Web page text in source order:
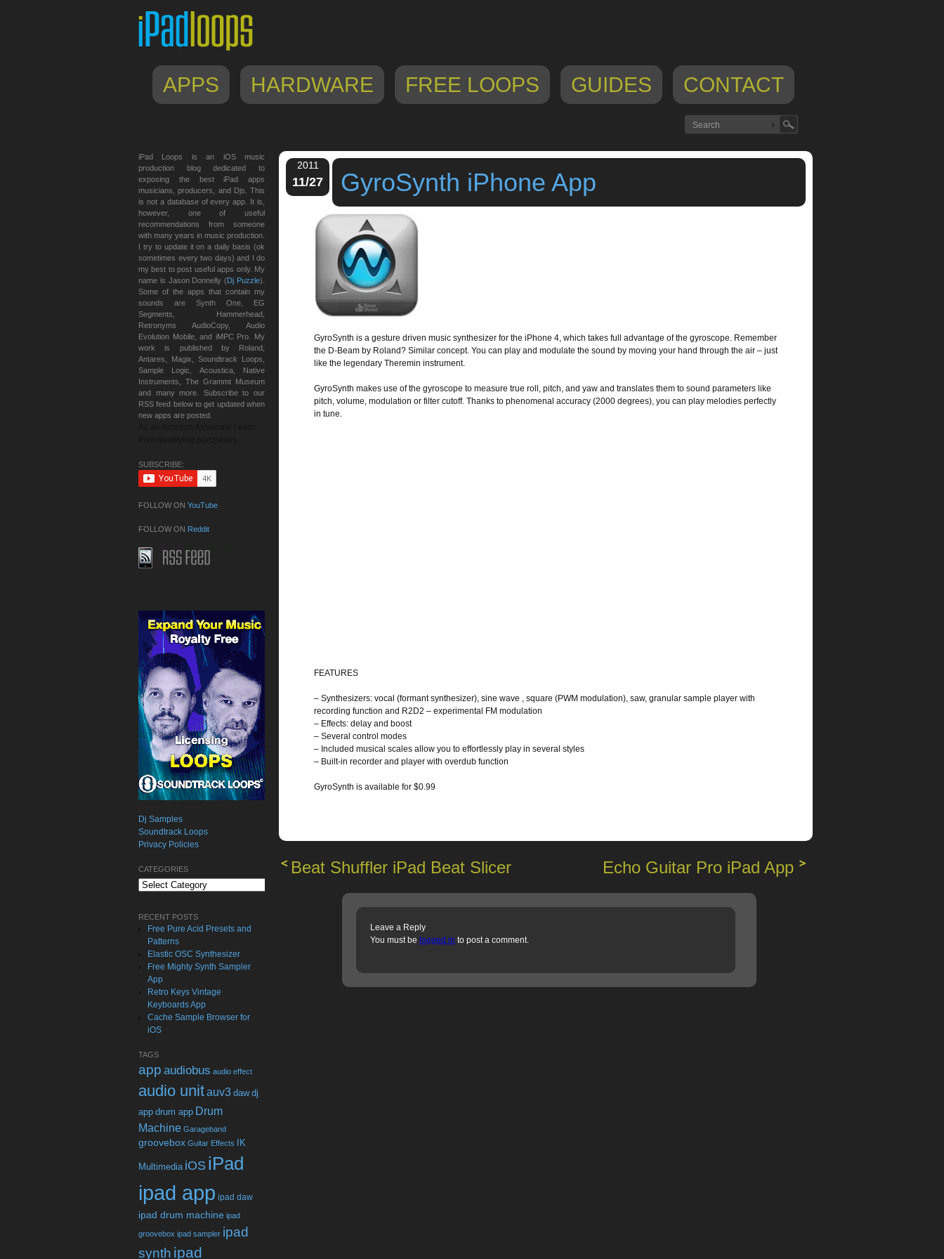
APPS HARDWARE FREE LOOPS GUIDES CONTACT
2011
11/27 GyroSynth iPhone App
GyroSynth is a gesture driven music synthesizer for the iPhone 4, which takes full advantage of the gyroscope. Remember
the D-Beam by Roland? Similar concept. You can play and modulate the sound by moving your hand through the air – just
like the legendary Theremin instrument.
GyroSynth makes use of the gyroscope to measure true roll, pitch, and yaw and translates them to sound parameters like
pitch, volume, modulation or filter cutoff. Thanks to phenomenal accuracy (2000 degrees), you can play melodies perfectly
in tune.
FEATURES
– Synthesizers: vocal (formant synthesizer), sine wave , square (PWM modulation), saw, granular sample player with
recording function and R2D2 – experimental FM modulation
– Effects: delay and boost
– Several control modes
– Included musical scales allow you to effortlessly play in several styles
– Built-in recorder and player with overdub function
GyroSynth is available for $0.99
Beat Shuffler iPad Beat Slicer Echo Guitar Pro iPad App
Leave a Reply
You must be logged in to post a comment.
iPad Loops is an iOS music
production blog dedicated to
exposing the best iPad apps
musicians, producers, and Djs. This
is not a database of every app. It is,
however, one of useful
recommendations from someone
with many years in music production.
I try to update it on a daily basis (ok
sometimes every two days) and I do
my best to post useful apps only. My
name is Jason Donnelly (Dj Puzzle).
Some of the apps that contain my
sounds are Synth One, EG
Segments, Hammerhead,
Retronyms AudioCopy, Audio
Evolution Mobile, and iMPC Pro. My
work is published by Roland,
Antares, Magix, Soundtrack Loops,
Sample Logic, Acoustica, Native
Instruments, The Grammt Museum
and many more. Subscribe to our
RSS feed below to get updated when
new apps are posted.
SUBSCRIBE:
FOLLOW ON YouTube
FOLLOW ON Reddit
Dj Samples
Soundtrack Loops
Privacy Policies
CATEGORIES
Categories
RECENT POSTS
Free Pure Acid Presets and
Patterns
Elastic OSC Synthesizer
Free Mighty Synth Sampler
App
Retro Keys Vintage
Keyboards App
Cache Sample Browser for
iOS
TAGS
app audiobus audio effect
audio unitauv3 daw dj
app drum app Drum
Machine Garageband
groovebox Guitar Effects IK
Multimedia iOS iPad
ipad app ipad daw
ipad drum machine ipad
groovebox ipad sampler ipad
synth ipad